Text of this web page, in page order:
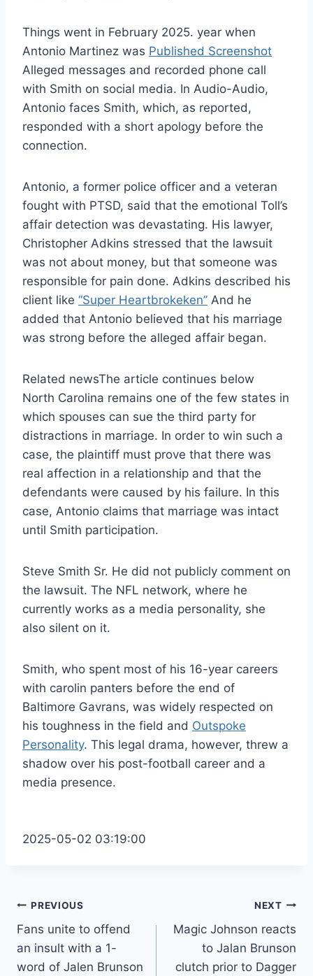
Things went in February 2025. year when
Antonio Martinez was Published Screenshot
Alleged messages and recorded phone call
with Smith on social media. In Audio-Audio,
Antonio faces Smith, which, as reported,
responded with a short apology before the
connection.
Antonio, a former police officer and a veteran
fought with PTSD, said that the emotional Toll’s
affair detection was devastating. His lawyer,
Christopher Adkins stressed that the lawsuit
was not about money, but that someone was
responsible for pain done. Adkins described his
client like “Super Heartbrokeken” And he
added that Antonio believed that his marriage
was strong before the alleged affair began.
Related newsThe article continues below
North Carolina remains one of the few states in
which spouses can sue the third party for
distractions in marriage. In order to win such a
case, the plaintiff must prove that there was
real affection in a relationship and that the
defendants were caused by his failure. In this
case, Antonio claims that marriage was intact
until Smith participation.
Steve Smith Sr. He did not publicly comment on
the lawsuit. The NFL network, where he
currently works as a media personality, she
also silent on it.
Smith, who spent most of his 16-year careers
with carolin panters before the end of
Baltimore Gavrans, was widely respected on
his toughness in the field and Outspoke
Personality. This legal drama, however, threw a
shadow over his post-football career and a
media presence.
2025-05-02 03:19:00
Post
navigation
PREVIOUS
Fans unite to offend
an insult with a 1-
word of Jalen Brunson
NEXT
Magic Johnson reacts
to Jalan Brunson
clutch prior to Dagger